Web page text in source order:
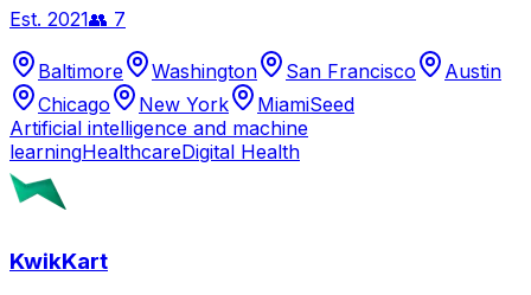
Est. 2021👥 7
Baltimore Washington San Francisco
Austin
Chicago
New York MiamiSeed
Artificial intelligence and machine
learningHealthcareDigital Health
KwikKart